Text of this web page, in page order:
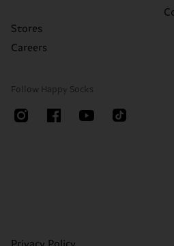
Stores
Careers
Follow Happy Socks